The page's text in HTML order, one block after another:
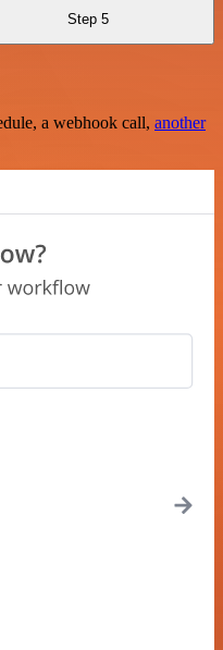
Step 5
a webhook call, another